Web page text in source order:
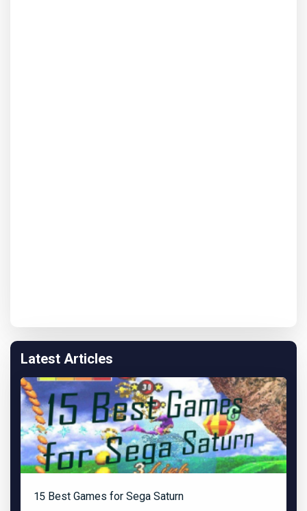
Latest Articles
15 Best Games for Sega Saturn